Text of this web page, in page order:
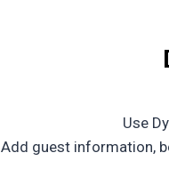
Use
Add guest information,